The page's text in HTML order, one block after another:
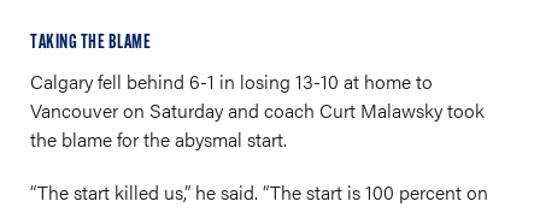
TAKING THE BLAME
Calgary fell behind 6-1 in losing 13-10 at home to
Vancouver on Saturday and coach Curt Malawsky took
the blame for the abysmal start.
“The start killed us,” he said. “The start is 100 percent on